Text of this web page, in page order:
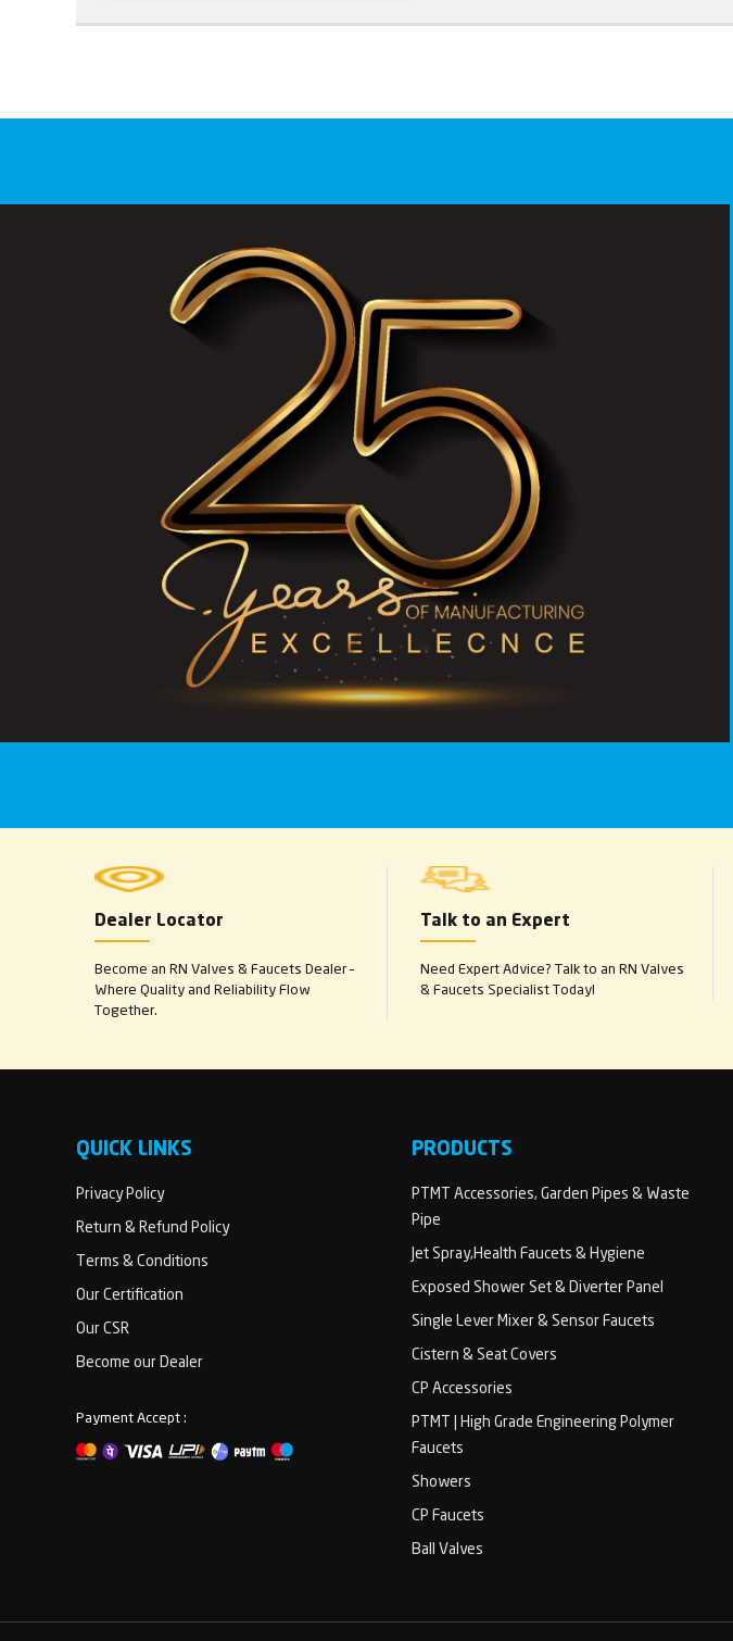
Dealer Locator
Become an RN Valves & Faucets Dealer –
Where Quality and Reliability Flow
Together.
Talk to an Expert
Need Expert Advice? Talk to an RN Valves
& Faucets Specialist Today!
QUICK LINKS
Privacy Policy
Return & Refund Policy
Terms & Conditions
Our Certification
Our CSR
Become our Dealer
Payment Accept :
PRODUCTS
PTMT Accessories, Garden Pipes & Waste
Pipe
Jet Spray,Health Faucets & Hygiene
Exposed Shower Set & Diverter Panel
Single Lever Mixer & Sensor Faucets
Cistern & Seat Covers
CP Accessories
PTMT | High Grade Engineering Polymer
Faucets
Showers
CP Faucets
Ball Valves